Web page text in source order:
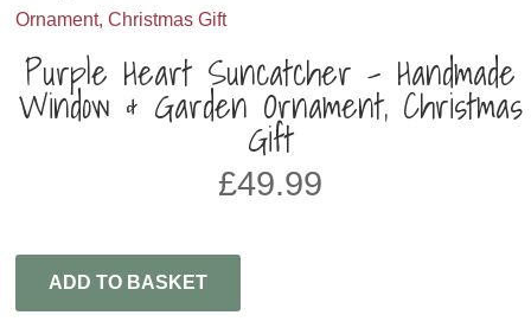
Purple Heart Suncatcher – Handmade
Window & Garden Ornament, Christmas
Gift
£49.99
ADD TO BASKET